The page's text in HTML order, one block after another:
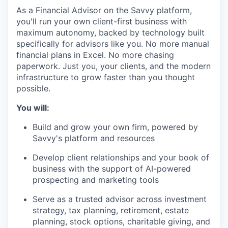
As a Financial Advisor on the Savvy platform,
you'll run your own client-first business with
maximum autonomy, backed by technology built
specifically for advisors like you. No more manual
financial plans in Excel. No more chasing
paperwork. Just you, your clients, and the modern
infrastructure to grow faster than you thought
possible.
You will:
Build and grow your own firm, powered by
Savvy's platform and resources
Develop client relationships and your book of
business with the support of AI-powered
prospecting and marketing tools
Serve as a trusted advisor across investment
strategy, tax planning, retirement, estate
planning, stock options, charitable giving, and